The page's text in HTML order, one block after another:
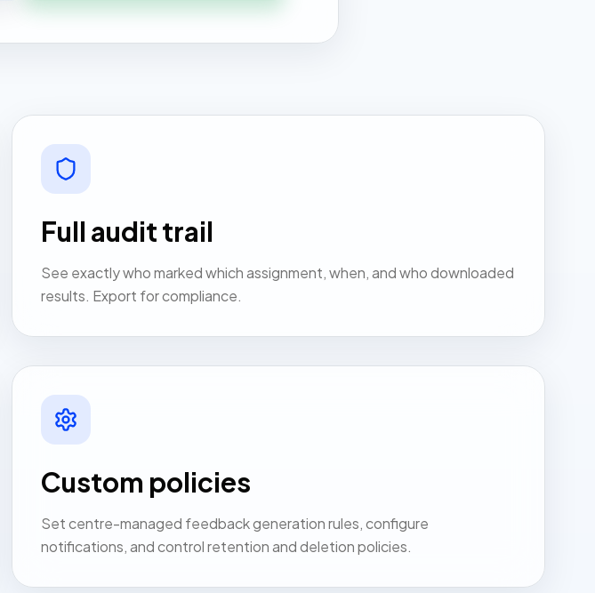
Full audit trail
See exactly who marked which assignment, when, and who downloaded
results. Export for compliance.
Custom policies
Set centre-managed feedback generation rules, configure
notifications, and control retention and deletion policies.